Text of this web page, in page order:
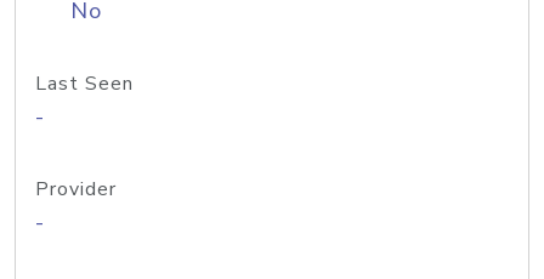
No
Last Seen
-
Provider
-